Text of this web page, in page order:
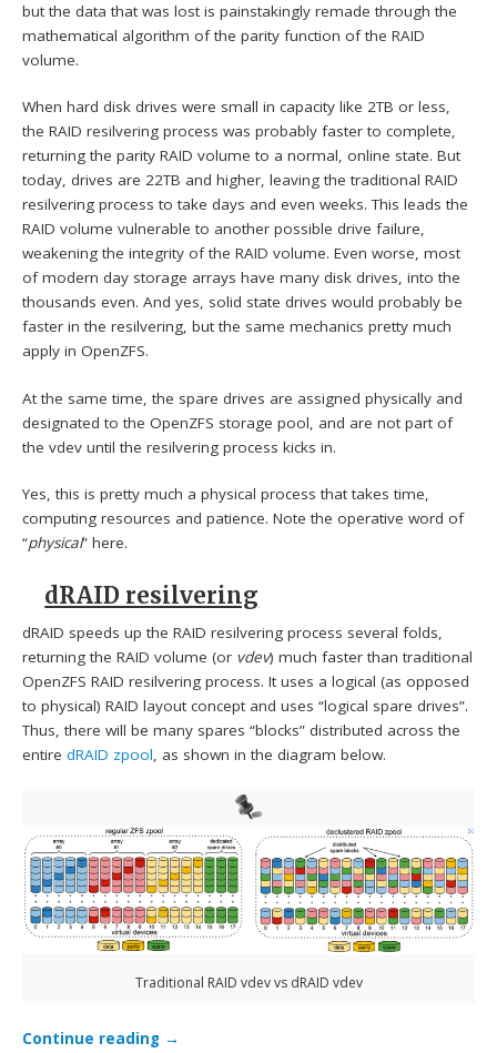
but the data that was lost is painstakingly remade through the
mathematical algorithm of the parity function of the RAID
volume.
When hard disk drives were small in capacity like 2TB or less,
the RAID resilvering process was probably faster to complete,
returning the parity RAID volume to a normal, online state. But
today, drives are 22TB and higher, leaving the traditional RAID
resilvering process to take days and even weeks. This leads the
RAID volume vulnerable to another possible drive failure,
weakening the integrity of the RAID volume. Even worse, most
of modern day storage arrays have many disk drives, into the
thousands even. And yes, solid state drives would probably be
faster in the resilvering, but the same mechanics pretty much
apply in OpenZFS.
At the same time, the spare drives are assigned physically and
designated to the OpenZFS storage pool, and are not part of
the vdev until the resilvering process kicks in.
Yes, this is pretty much a physical process that takes time,
computing resources and patience. Note the operative word of
“physical” here.
dRAID resilvering
dRAID speeds up the RAID resilvering process several folds,
returning the RAID volume (or vdev) much faster than traditional
OpenZFS RAID resilvering process. It uses a logical (as opposed
to physical) RAID layout concept and uses “logical spare drives”.
Thus, there will be many spares “blocks” distributed across the
entiredRAID zpool, as shown in the diagram below.
Traditional RAID vdev vs dRAID vdev
Continue reading →